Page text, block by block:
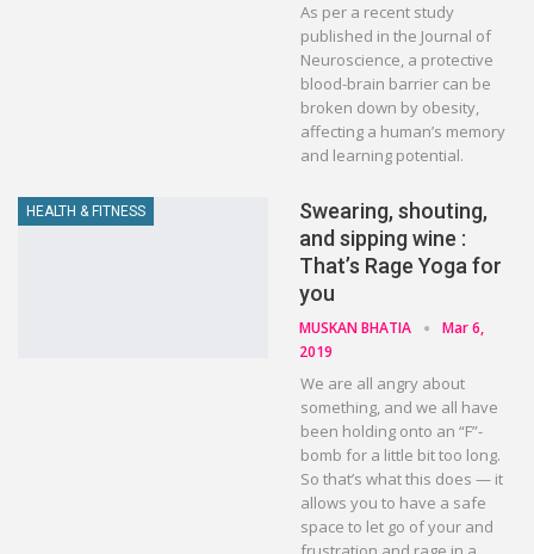
As per a recent study
published in the Journal of
Neuroscience, a protective
blood-brain barrier can be
broken down by obesity,
affecting a human’s memory
and learning potential.
HEALTH & FITNESS
Swearing, shouting,
and sipping wine :
That’s Rage Yoga for
you
MUSKAN BHATIA
Mar 6,
2019
We are all angry about
something, and we all have
been holding onto an “F”-
bomb for a little bit too long.
So that’s what this does — it
allows you to have a safe
space to let go of your and